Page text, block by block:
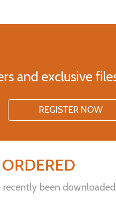
and exclusive
ORDERED
recently been downloaded